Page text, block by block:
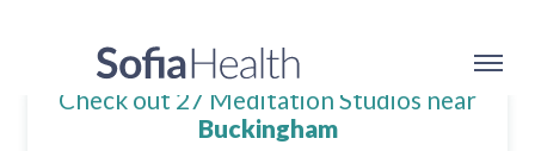
Check out 27 Meditation Studios near
Buckingham